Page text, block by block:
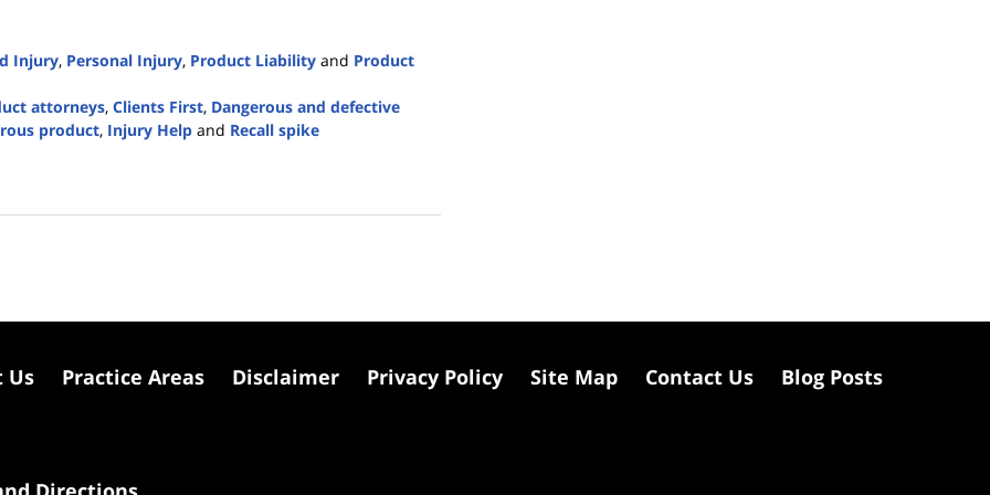
Injury, Personal Injury, Product Liability and Product
attorneys, Clients First, Dangerous and defective
product, Injury Help and Recall spike
Us Practice Areas Disclaimer Privacy Policy Site Map Contact Us Blog Posts